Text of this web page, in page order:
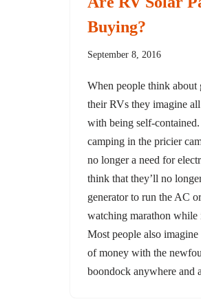
Buying?
September 8, 2016
When people think about
their RVs they imagine
with being self-
camping in the pricier
no longer a need for
think that they’ll no
generator to run the AC
watching marathon while
Most people also
of money with the
boondock anywhere and